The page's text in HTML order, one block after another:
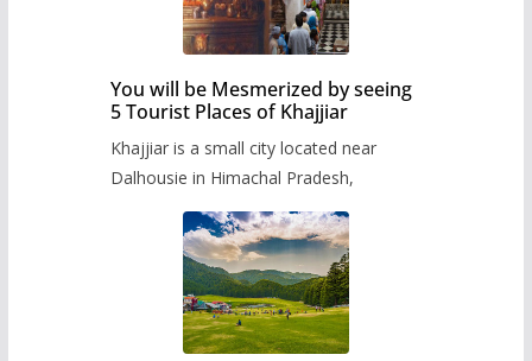
You will be Mesmerized by seeing
5 Tourist Places of Khajjiar
Khajjiar is a small city located near
Dalhousie in Himachal Pradesh,